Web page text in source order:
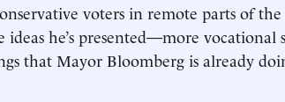
voters in remote parts of
he’s presented—more vocational
that Mayor Bloomberg is already